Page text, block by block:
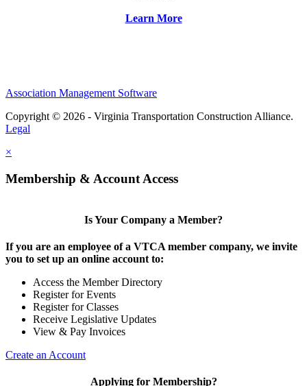
Learn More
Association Management Software
Copyright © 2026 - Virginia Transportation Construction Alliance.
Legal
×
Membership & Account Access
Is Your Company a Member?
If you are an employee of a VTCA member company, we invite
you to set up an online account to:
Access the Member Directory
Register for Events
Register for Classes
Receive Legislative Updates
View & Pay Invoices
Create an Account
Applying for Membership?